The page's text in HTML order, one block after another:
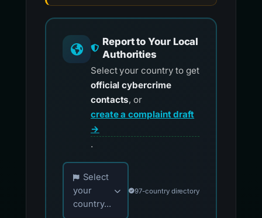
Report to Your Local
Authorities
Select your country to get
official cybercrime
contacts, or
create a complaint draft
→
.
Choose your country for official reporting
Select
your
country...
97-country directory